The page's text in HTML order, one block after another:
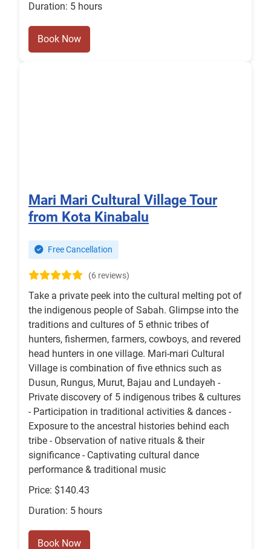
Duration: 5 hours
Book Now
Mari Mari Cultural Village Tour
from Kota Kinabalu
Free Cancellation
(6 reviews)
Take a private peek into the cultural melting pot of
the indigenous people of Sabah. Glimpse into the
traditions and cultures of 5 ethnic tribes of
hunters, fishermen, farmers, cowboys, and revered
head hunters in one village. Mari-mari Cultural
Village is combination of five ethnics such as
Dusun, Rungus, Murut, Bajau and Lundayeh -
Private discovery of 5 indigenous tribes & cultures
- Participation in traditional activities & dances -
Exposure to the ancestral histories behind each
tribe - Observation of native rituals & their
significance - Captivating cultural dance
performance & traditional music
Price: $140.43
Duration: 5 hours
Book Now